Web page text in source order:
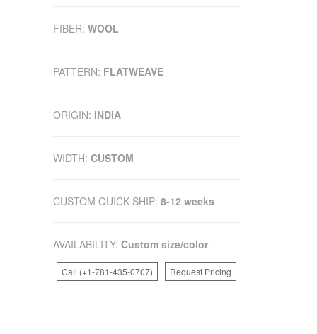
FIBER: WOOL
PATTERN: FLATWEAVE
ORIGIN: INDIA
WIDTH: CUSTOM
CUSTOM QUICK SHIP: 8-12 weeks
AVAILABILITY: Custom size/color
Call (+1-781-435-0707) Request Pricing